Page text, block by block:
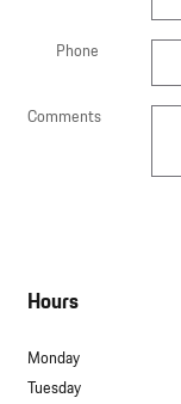
Phone
Comments
Hours
Monday
Tuesday